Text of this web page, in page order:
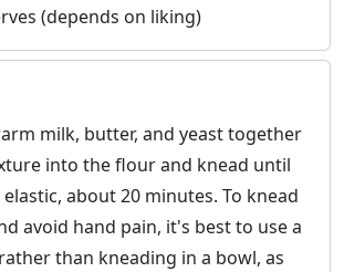
(depends on liking)
milk, butter, and yeast together
into the flour and knead until
about 20 minutes. To knead
avoid hand pain, it's best to use a
than kneading in a bowl, as